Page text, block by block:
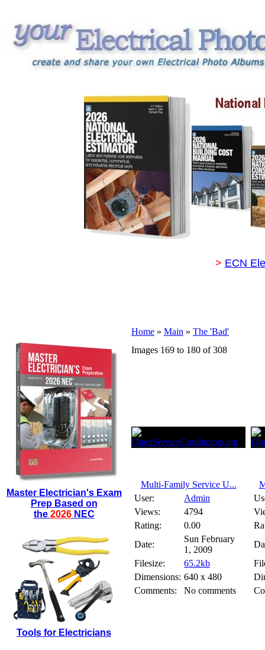
> ECN
Master Electrician's Exam
Prep Based on
the 2026NEC
Tools for Electricians
Home » Main » The 'Bad'
Images 169 to 180 of 308
Multi-Family Service U...
User:
Admin
Views:
4794
Rating:
0.00
Date:
Sun February
1, 2009
Filesize:
65.2kb
Dimensions: 640 x 480
Comments:
No comments